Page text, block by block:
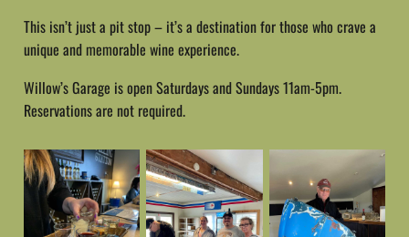
This isn’t just a pit stop – it’s a destination for those who crave a
unique and memorable wine experience.
Willow’s Garage is open Saturdays and Sundays 11am-5pm.
Reservations are not required.